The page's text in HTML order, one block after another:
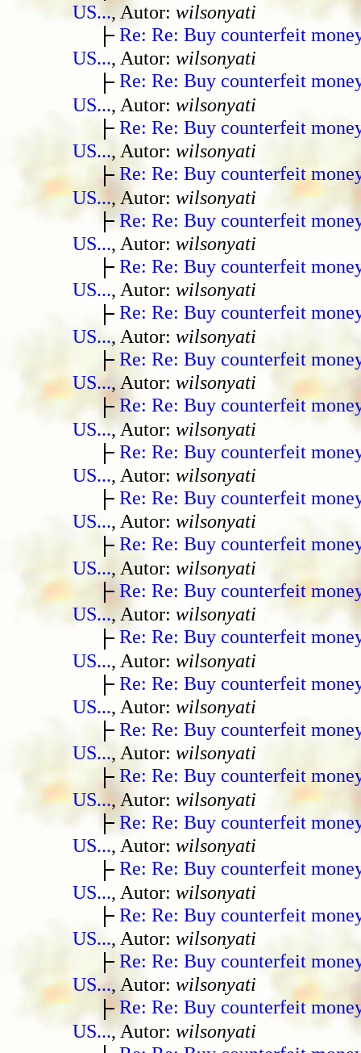
US..., Autor: wilsonyati
Re: Re: Buy counterfeit
US..., Autor: wilsonyati
Re: Re: Buy counterfeit
US..., Autor: wilsonyati
Re: Re: Buy counterfeit
US..., Autor: wilsonyati
Re: Re: Buy counterfeit
US..., Autor: wilsonyati
Re: Re: Buy counterfeit
US..., Autor: wilsonyati
Re: Re: Buy counterfeit
US..., Autor: wilsonyati
Re: Re: Buy counterfeit
US..., Autor: wilsonyati
Re: Re: Buy counterfeit
US..., Autor: wilsonyati
Re: Re: Buy counterfeit
US..., Autor: wilsonyati
Re: Re: Buy counterfeit
US..., Autor: wilsonyati
Re: Re: Buy counterfeit
US..., Autor: wilsonyati
Re: Re: Buy counterfeit
US..., Autor: wilsonyati
Re: Re: Buy counterfeit
US..., Autor: wilsonyati
Re: Re: Buy counterfeit
US..., Autor: wilsonyati
Re: Re: Buy counterfeit
US..., Autor: wilsonyati
Re: Re: Buy counterfeit
US..., Autor: wilsonyati
Re: Re: Buy counterfeit
US..., Autor: wilsonyati
Re: Re: Buy counterfeit
US..., Autor: wilsonyati
Re: Re: Buy counterfeit
US..., Autor: wilsonyati
Re: Re: Buy counterfeit
US..., Autor: wilsonyati
Re: Re: Buy counterfeit
US..., Autor: wilsonyati
Re: Re: Buy counterfeit
US..., Autor: wilsonyati